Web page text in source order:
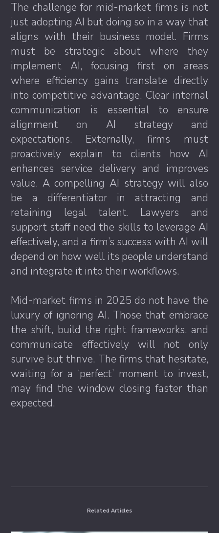
The challenge for mid-market firms is not
just adopting AI but doing so in a way that
aligns with their business model. Firms
must be strategic about where they
implement AI, focusing first on areas
where efficiency gains translate directly
into competitive advantage. Clear internal
communication is essential to ensure
alignment on AI strategy and
expectations. Externally, firms must
proactively explain to clients how AI
enhances service delivery and improves
value. A compelling AI strategy will also
be a differentiator in attracting and
retaining legal talent. Lawyers and
support staff need the skills to leverage AI
effectively, and a firm’s success with AI will
depend on how well its people understand
and integrate it into their workflows.
Mid-market firms in 2025 do not have the
luxury of ignoring AI. Those that embrace
the shift, build the right frameworks, and
communicate effectively will not only
survive but thrive. The firms that hesitate,
waiting for a ‘perfect’ moment to invest,
may find the window closing faster than
expected.
Related Articles